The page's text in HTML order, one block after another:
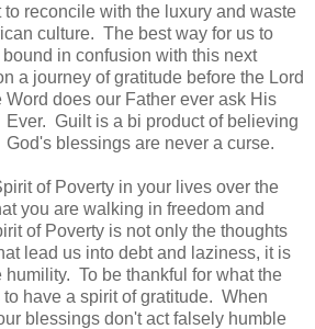
reconcile with the luxury and waste
culture. The best way for us to
in confusion with this next
a journey of gratitude before the Lord
does our Father ever ask His
Guilt is a bi product of believing
blessings are never a curse.
of Poverty in your lives over the
you are walking in freedom and
of Poverty is not only the thoughts
lead us into debt and laziness, it is
To be thankful for what the
have a spirit of gratitude. When
blessings don't act falsely humble